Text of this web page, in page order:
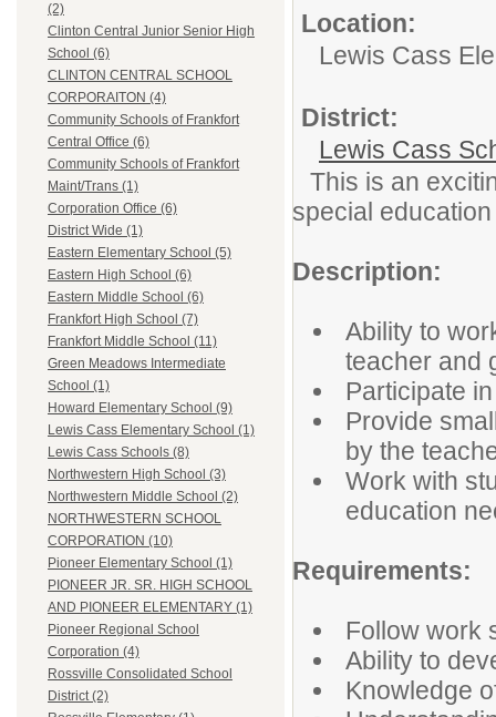
(2)
Clinton Central Junior Senior High
School (6)
CLINTON CENTRAL SCHOOL
CORPORAITON (4)
Community Schools of Frankfort
Central Office (6)
Community Schools of Frankfort
Maint/Trans (1)
Corporation Office (6)
District Wide (1)
Eastern Elementary School (5)
Eastern High School (6)
Eastern Middle School (6)
Frankfort High School (7)
Frankfort Middle School (11)
Green Meadows Intermediate
School (1)
Howard Elementary School (9)
Lewis Cass Elementary School (1)
Lewis Cass Schools (8)
Northwestern High School (3)
Northwestern Middle School (2)
NORTHWESTERN SCHOOL
CORPORATION (10)
Pioneer Elementary School (1)
PIONEER JR. SR. HIGH SCHOOL
AND PIONEER ELEMENTARY (1)
Pioneer Regional School
Corporation (4)
Rossville Consolidated School
District (2)
Location:
Lewis Cass
District:
Lewis Cass
This is an
special
Description:
Ability to
teacher and
Participate
Provide
by the
Work with
education
Requirements:
Follow work
Ability to
Knowledge